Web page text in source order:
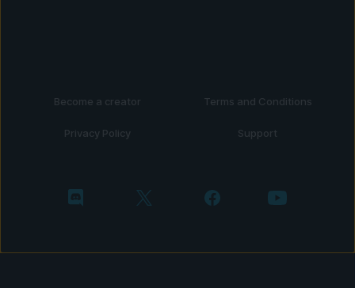
Become a creator Terms and Conditions
Privacy Policy Support